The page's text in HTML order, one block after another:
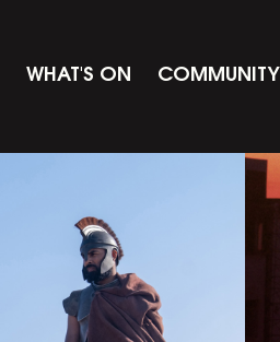
WHAT'S ON COMMUNITY